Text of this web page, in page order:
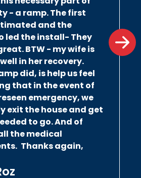
- a ramp. The first
and the
led the install- They
BTW - my wife is
in her recovery.
did, is help us feel
that in the event of
emergency, we
exit the house and get
to go. And of
the medical
Thanks again,